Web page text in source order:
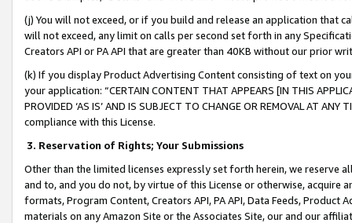
(j) You will not exceed, or if you build and release an application that
will not exceed, any limit on calls per second set forth in any
Creators API or PA API that are greater than 40KB without our prior
(k) If you display Product Advertising Content consisting of text on
your application: “CERTAIN CONTENT THAT APPEARS [IN THIS
PROVIDED ‘AS IS’ AND IS SUBJECT TO CHANGE OR REMOVAL AT
compliance with this License.
3. Reservation of Rights; Your Submissions
Other than the limited licenses expressly set forth herein, we
and to, and you do not, by virtue of this License or otherwise, acquire
formats, Program Content, Creators API, PA API, Data Feeds,
materials on any Amazon Site or the Associates Site, our and our